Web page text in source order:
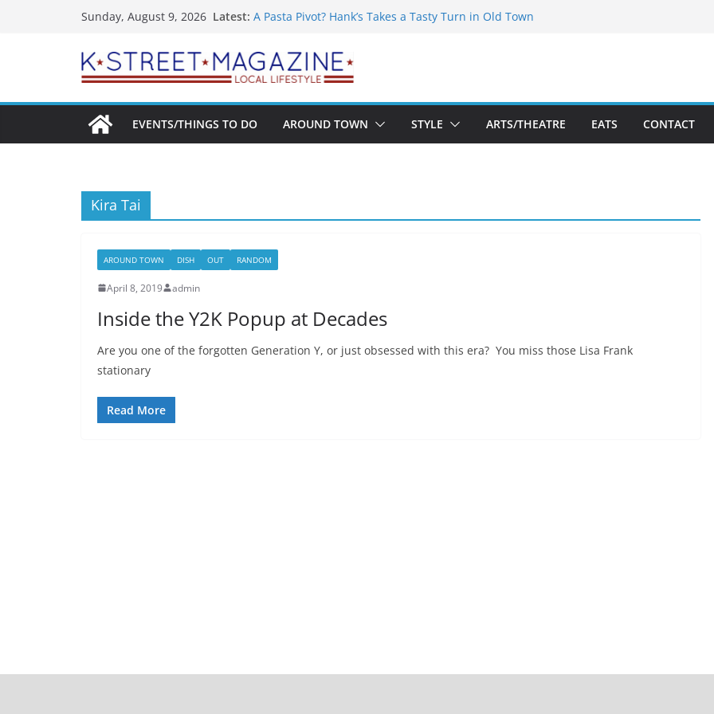
Sunday, August 9, 2026 Latest: A Pasta Pivot? Hank’s Takes a Tasty Turn in Old Town
Unexpected
Alexandria’s Biggest Boutique Sale of the Summer Returns
Public Interest Puts a Fresh Face on K Street Dining
EVENTS/THINGS TO DO AROUND TOWN STYLE ARTS/THEATRE EATS CONTACT
Kira Tai
AROUND TOWN DISH OUT RANDOM
April 8, 2019 admin
Inside the Y2K Popup at Decades
Are you one of the forgotten Generation Y, or just obsessed with this era? You miss those Lisa Frank
stationary
Read More